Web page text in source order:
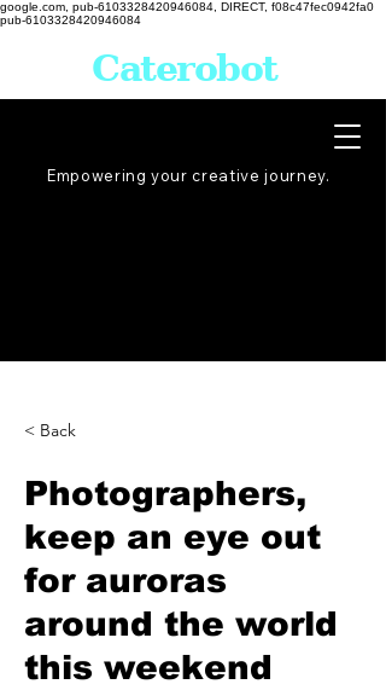
google.com, pub-6103328420946084, DIRECT, f08c47fec0942fa0
pub-6103328420946084
Empowering your creative journey.
Caterobot
< Back
Photographers,
keep an eye out
for auroras
around the world
this weekend